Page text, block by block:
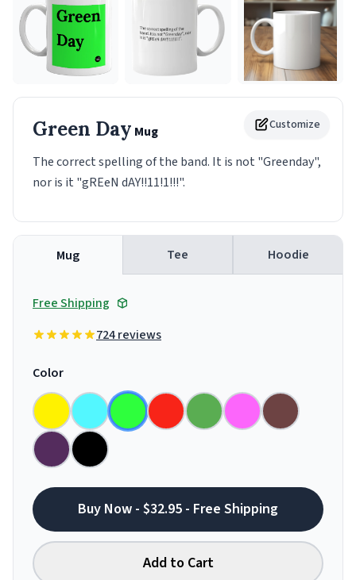
Customize
Green Day Mug
The correct spelling of the band. It is not "Greenday",
nor is it "gREeN dAY!!11!1!!!".
Mug Tee Hoodie
Free Shipping
724 reviews
Color
Buy Now - $32.95 - Free Shipping
Add to Cart